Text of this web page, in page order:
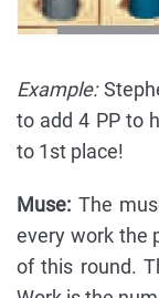
Example:
to add 4 PP to
to 1st place!
Muse: The
every work the
of this round.